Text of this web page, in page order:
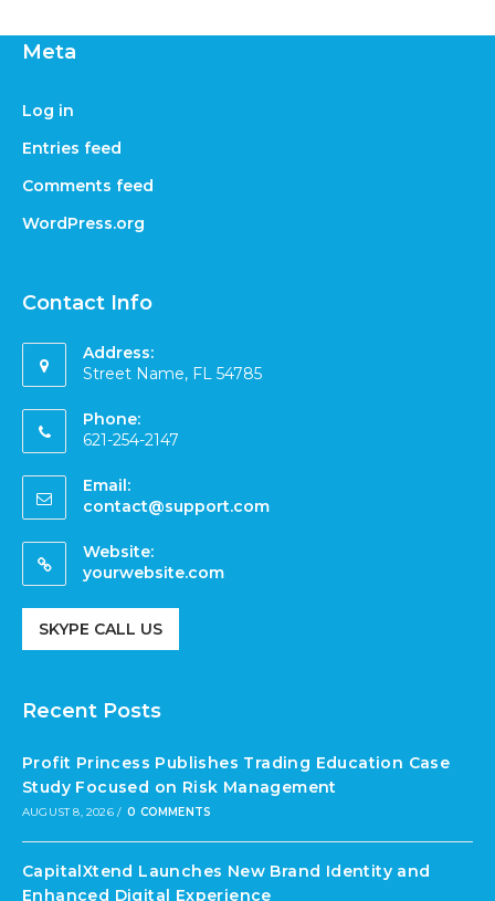
Meta
Log in
Entries feed
Comments feed
WordPress.org
Contact Info
Address:
Street Name, FL 54785
Phone:
621-254-2147
Email:
contact@support.com
Website:
yourwebsite.com
SKYPE CALL US
Recent Posts
Profit Princess Publishes Trading Education Case
Study Focused on Risk Management
AUGUST 8, 2026 / 0 COMMENTS
CapitalXtend Launches New Brand Identity and
Enhanced Digital Experience